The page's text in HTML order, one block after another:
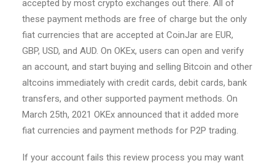
accepted by most crypto exchanges out there. All of
these payment methods are free of charge but the only
fiat currencies that are accepted at CoinJar are EUR,
GBP, USD, and AUD. On OKEx, users can open and verify
an account, and start buying and selling Bitcoin and other
altcoins immediately with credit cards, debit cards, bank
transfers, and other supported payment methods. On
March 25th, 2021 OKEx announced that it added more
fiat currencies and payment methods for P2P trading.
If your account fails this review process you may want